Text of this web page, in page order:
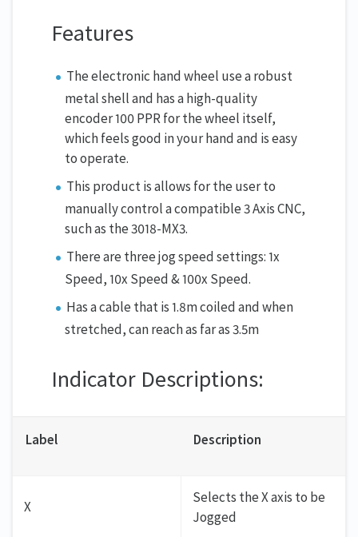
Features
The electronic hand wheel use a robust
metal shell and has a high-quality
encoder 100 PPR for the wheel itself,
which feels good in your hand and is easy
to operate.
This product is allows for the user to
manually control a compatible 3 Axis CNC,
such as the 3018-MX3.
There are three jog speed settings: 1x
Speed, 10x Speed & 100x Speed.
Has a cable that is 1.8m coiled and when
stretched, can reach as far as 3.5m
Indicator Descriptions:
Label Description
X
Selects the X axis to be
Jogged